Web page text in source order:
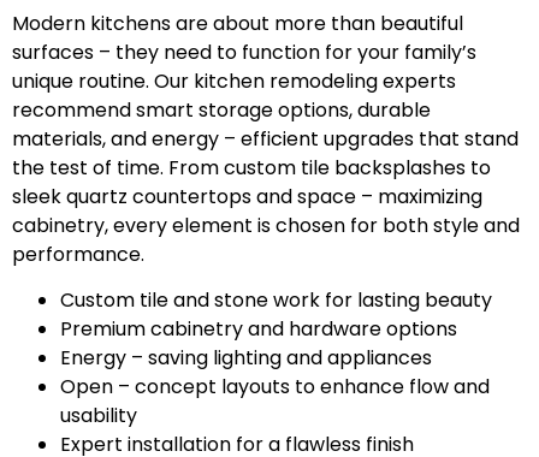
Modern kitchens are about more than beautiful
surfaces – they need to function for your family’s
unique routine. Our kitchen remodeling experts
recommend smart storage options, durable
materials, and energy – efficient upgrades that stand
the test of time. From custom tile backsplashes to
sleek quartz countertops and space – maximizing
cabinetry, every element is chosen for both style and
performance.
Custom tile and stone work for lasting beauty
Premium cabinetry and hardware options
Energy – saving lighting and appliances
Open – concept layouts to enhance flow and
usability
Expert installation for a flawless finish